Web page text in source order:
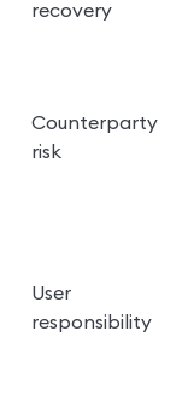
recovery
Counterparty
risk
User
responsibility